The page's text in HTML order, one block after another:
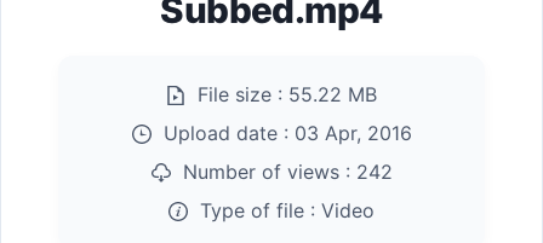
Subbed.mp4
File size : 55.22 MB
Upload date : 03 Apr, 2016
Number of views : 242
Type of file : Video